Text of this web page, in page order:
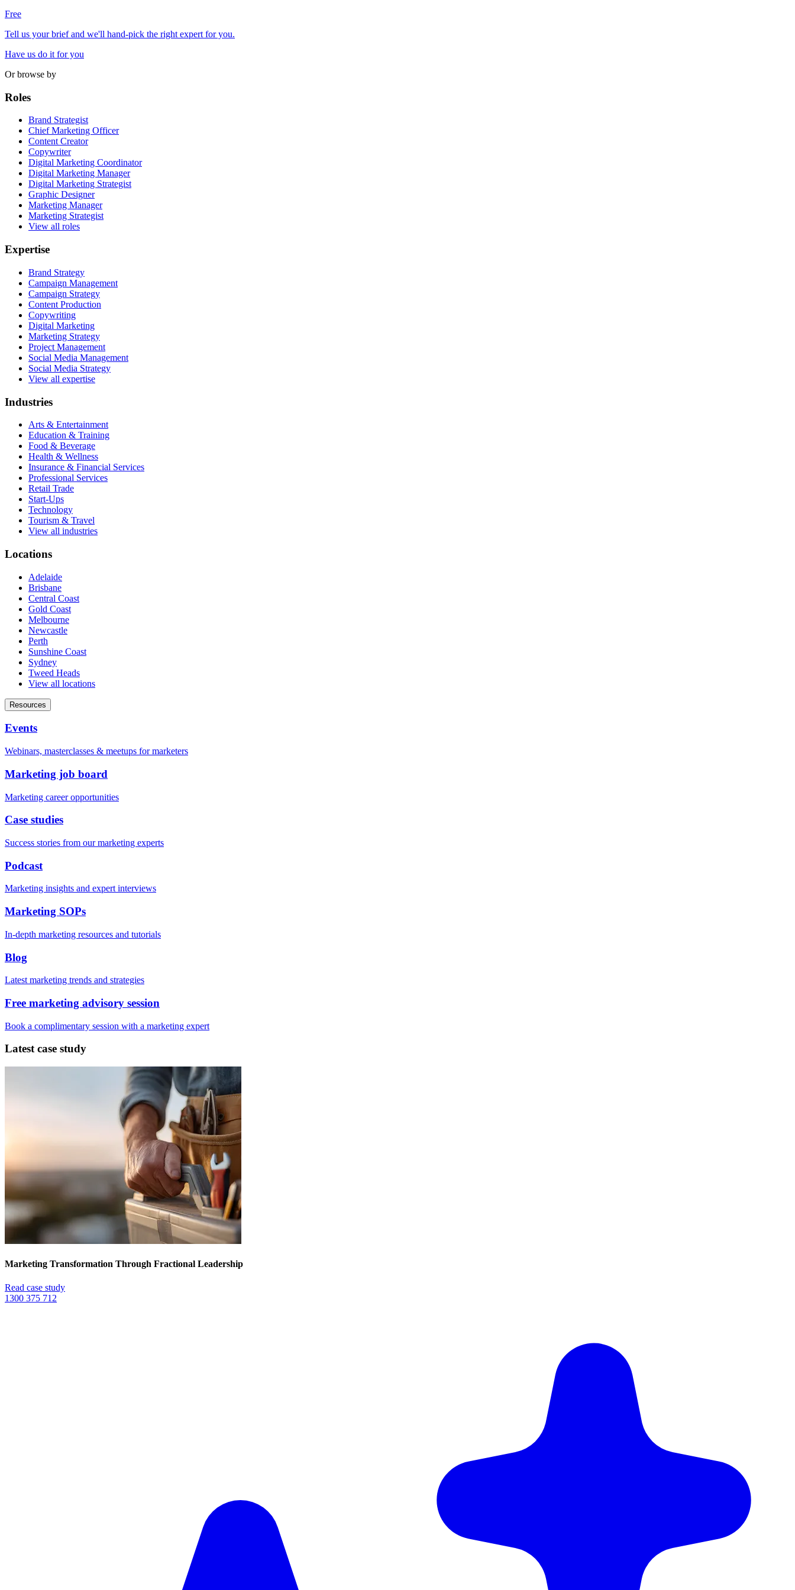
Free
Tell us your brief and we'll hand-pick the right expert for you.
Have us do it for you
Or browse by
Roles
Brand Strategist
Chief Marketing Officer
Content Creator
Copywriter
Digital Marketing Coordinator
Digital Marketing Manager
Digital Marketing Strategist
Graphic Designer
Marketing Manager
Marketing Strategist
View all roles
Expertise
Brand Strategy
Campaign Management
Campaign Strategy
Content Production
Copywriting
Digital Marketing
Marketing Strategy
Project Management
Social Media Management
Social Media Strategy
View all expertise
Industries
Arts & Entertainment
Education & Training
Food & Beverage
Health & Wellness
Insurance & Financial Services
Professional Services
Retail Trade
Start-Ups
Technology
Tourism & Travel
View all industries
Locations
Adelaide
Brisbane
Central Coast
Gold Coast
Melbourne
Newcastle
Perth
Sunshine Coast
Sydney
Tweed Heads
View all locations
Resources
Events
Webinars, masterclasses & meetups for marketers
Marketing job board
Marketing career opportunities
Case studies
Success stories from our marketing experts
Podcast
Marketing insights and expert interviews
Marketing SOPs
In-depth marketing resources and tutorials
Blog
Latest marketing trends and strategies
Free marketing advisory session
Book a complimentary session with a marketing expert
Latest case study
Marketing Transformation Through Fractional Leadership
Read case study
1300 375 712